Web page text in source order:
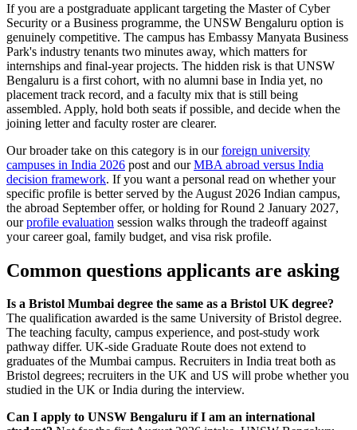
If you are a postgraduate applicant targeting the Master of Cyber
Security or a Business programme, the UNSW Bengaluru option is
genuinely competitive. The campus has Embassy Manyata Business
Park's industry tenants two minutes away, which matters for
internships and final-year projects. The hidden risk is that UNSW
Bengaluru is a first cohort, with no alumni base in India yet, no
placement track record, and a faculty mix that is still being
assembled. Apply, hold both seats if possible, and decide when the
joining letter and faculty roster are clearer.
Our broader take on this category is in ourforeign university
campuses in India 2026 post and ourMBA abroad versus India
decision framework. If you want a personal read on whether your
specific profile is better served by the August 2026 Indian campus,
the abroad September offer, or holding for Round 2 January 2027,
ourprofile evaluation session walks through the tradeoff against
your career goal, family budget, and visa risk profile.
Common questions applicants are asking
Is a Bristol Mumbai degree the same as a Bristol UK degree?
The qualification awarded is the same University of Bristol degree.
The teaching faculty, campus experience, and post-study work
pathway differ. UK-side Graduate Route does not extend to
graduates of the Mumbai campus. Recruiters in India treat both as
Bristol degrees; recruiters in the UK and US will probe whether you
studied in the UK or India during the interview.
Can I apply to UNSW Bengaluru if I am an international